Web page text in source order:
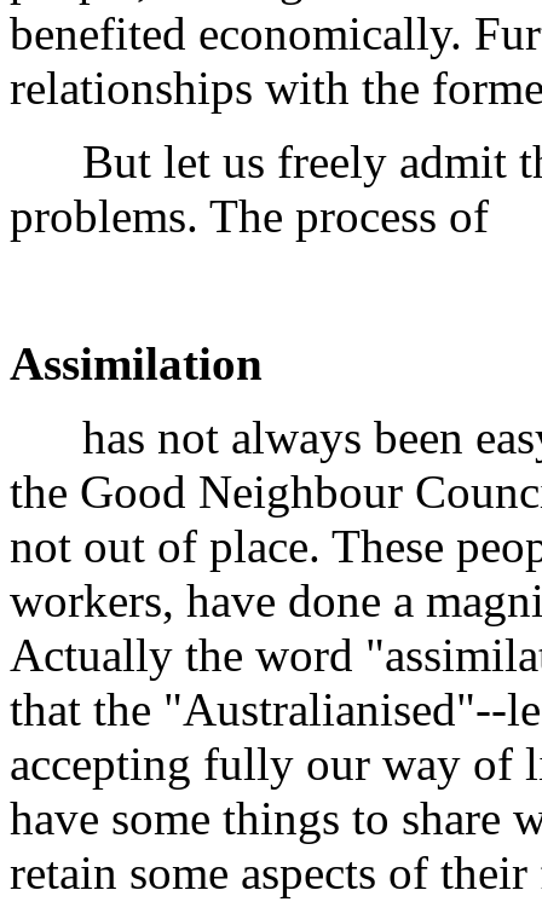
benefited economically.
relationships with the
But let us freely admit
problems. The process of
Assimilation
has not always been
the Good Neighbour
not out of place. These
workers, have done a
Actually the word
that the "Australianised"--
accepting fully our way of
have some things to
retain some aspects of